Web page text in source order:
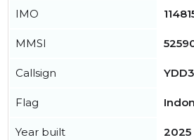
IMO
MMSI
Callsign
Flag
Year built 2025